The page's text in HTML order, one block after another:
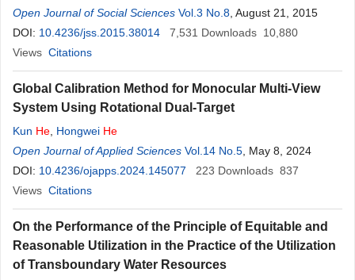
Open Journal of Social Sciences Vol.3 No.8 , August 21, 2015
DOI: 10.4236/jss.2015.38014 7,531 Downloads 10,880
Views Citations
Global Calibration Method for Monocular Multi-View
System Using Rotational Dual-Target
Kun He Hongwei He
Open Journal of Applied Sciences Vol.14 No.5 , May 8, 2024
DOI: 10.4236/ojapps.2024.145077 223 Downloads 837
Views Citations
On the Performance of the Principle of Equitable and
Reasonable Utilization in the Practice of the Utilization
of Transboundary Water Resources